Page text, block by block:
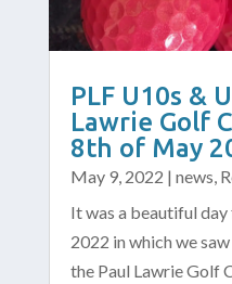
PLF U10s &
Lawrie Golf
8th of May
May 9, 2022 | news,
It was a beautiful
2022 in which we
the Paul Lawrie Golf